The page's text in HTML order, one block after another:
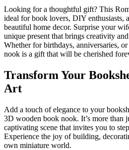
Looking for a thoughtful gift? This
ideal for book lovers, DIY enthusiasts,
beautiful home decor. Surprise your
unique present that brings creativity
Whether for birthdays, anniversaries,
nook is a gift that will be cherished
Transform Your
Art
Add a touch of elegance to your
3D wooden book nook. It’s more than
captivating scene that invites you to
Experience the joy of building,
own miniature world.